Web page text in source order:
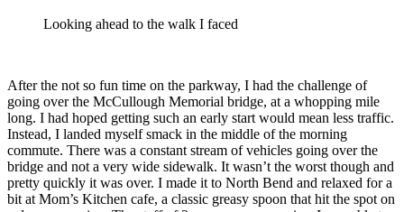
Looking ahead to the walk I faced
After the not so fun time on the parkway, I had the challenge of
going over the McCullough Memorial bridge, at a whopping mile
long. I had hoped getting such an early start would mean less traffic.
Instead, I landed myself smack in the middle of the morning
commute. There was a constant stream of vehicles going over the
bridge and not a very wide sidewalk. It wasn’t the worst though and
pretty quickly it was over. I made it to North Bend and relaxed for a
bit at Mom’s Kitchen cafe, a classic greasy spoon that hit the spot on